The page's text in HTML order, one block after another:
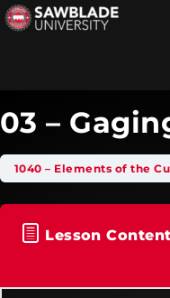
03 –
1040 – Elements of the
Lesson Content